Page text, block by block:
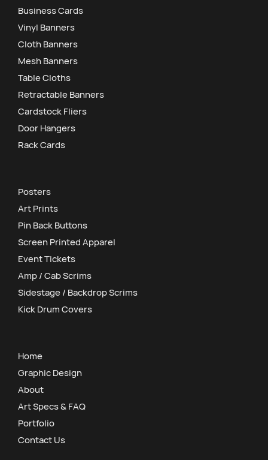
Business Cards
Vinyl Banners
Cloth Banners
Mesh Banners
Table Cloths
Retractable Banners
Cardstock Fliers
Door Hangers
Rack Cards
Posters
Art Prints
Pin Back Buttons
Screen Printed Apparel
Event Tickets
Amp / Cab Scrims
Sidestage / Backdrop Scrims
Kick Drum Covers
Home
Graphic Design
About
Art Specs & FAQ
Portfolio
Contact Us